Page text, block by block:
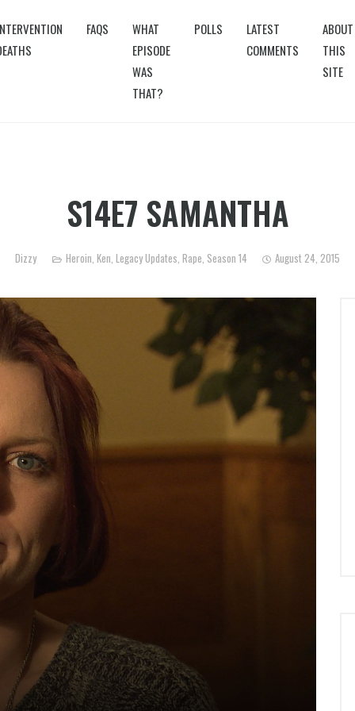
FAQS
WHAT
EPISODE
WAS
THAT?
POLLS
LATEST
COMMENTS
ABOUT
THIS
SITE
S14E7 SAMANTHA
Dizzy Heroin Ken Legacy Updates Rape Season 14 August 24, 2015